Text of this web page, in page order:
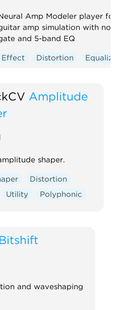
Amp Modeler player for
amp simulation with
and 5-band EQ
Effect Distortion
Amplitude
shaper.
Distortion
Utility Polyphonic
Bitshift
and waveshaping